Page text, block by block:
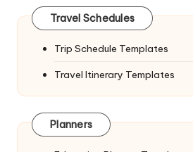
Travel Schedules
Trip Schedule Templates
Travel Itinerary Templates
Planners